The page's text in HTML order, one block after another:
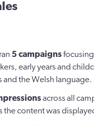
5 campaigns
early years and
and the Welsh language.
across all
the content was